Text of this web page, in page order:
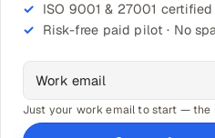
ISO 9001 & 27001 certified
Risk-free paid pilot · No
Just your work email to start — the